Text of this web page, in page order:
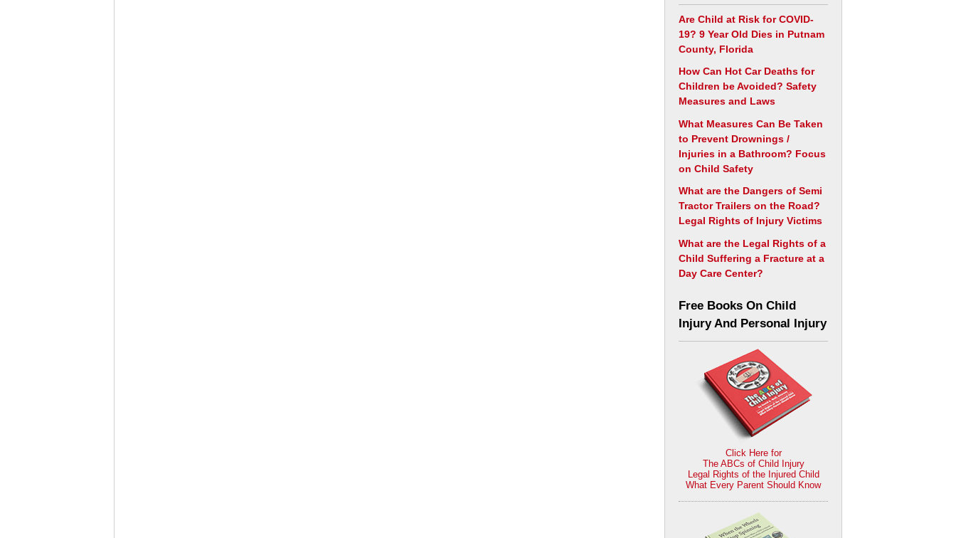
Are Child at Risk for COVID-
19? 9 Year Old Dies in Putnam
County, Florida
How Can Hot Car Deaths for
Children be Avoided? Safety
Measures and Laws
What Measures Can Be Taken
to Prevent Drownings /
Injuries in a Bathroom? Focus
on Child Safety
What are the Dangers of Semi
Tractor Trailers on the Road?
Legal Rights of Injury Victims
What are the Legal Rights of a
Child Suffering a Fracture at a
Day Care Center?
Free Books On Child
Injury And Personal Injury
Click Here for
The ABCs of Child Injury
Legal Rights of the Injured Child
What Every Parent Should Know